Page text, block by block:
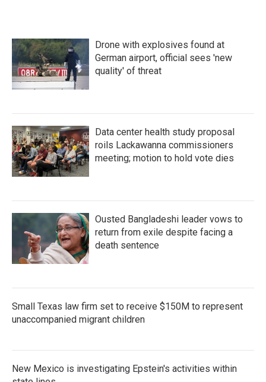
Drone with explosives found at
German airport, official sees 'new
quality' of threat
Data center health study proposal
roils Lackawanna commissioners
meeting; motion to hold vote dies
Ousted Bangladeshi leader vows to
return from exile despite facing a
death sentence
Small Texas law firm set to receive $150M to represent
unaccompanied migrant children
New Mexico is investigating Epstein's activities within